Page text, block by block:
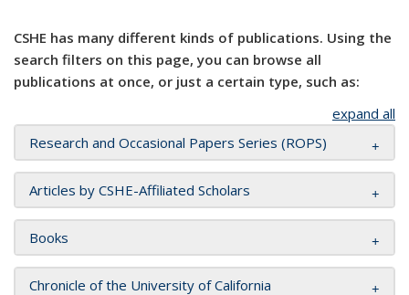
CSHE has many different kinds of publications. Using the
search filters on this page, you can browse all
publications at once, or just a certain type, such as:
expand all
Research and Occasional Papers Series (ROPS)
Articles by CSHE-Affiliated Scholars
Books
Chronicle of the University of California